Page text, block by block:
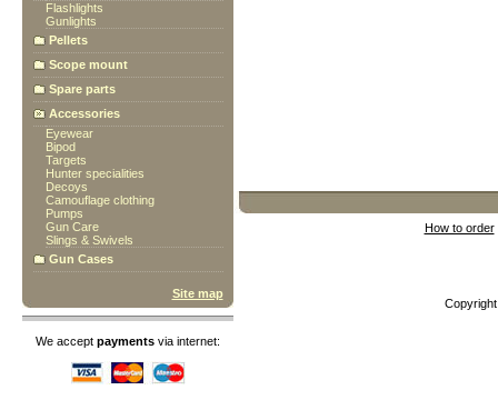
Flashlights
Gunlights
Pellets
Scope mount
Spare parts
Accessories
Eyewear
Bipod
Targets
Hunter specialities
Decoys
Camouflage clothing
Pumps
Gun Care
Slings & Swivels
Gun Cases
Site map
We accept payments via internet:
How to order